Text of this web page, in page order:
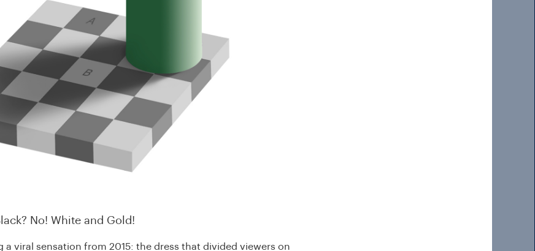
No! White and Gold!
a viral sensation from 2015: the dress that divided viewers on